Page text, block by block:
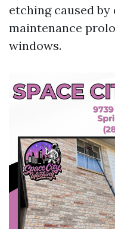
etching caused
maintenance
windows.